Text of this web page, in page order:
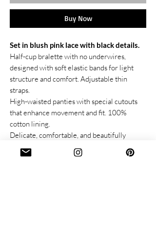
Buy Now
Set in blush pink lace with black details.
Half-cup bralette with no underwires,
designed with soft elastic bands for light
structure and comfort. Adjustable thin
straps.
High-waisted panties with special cutouts
that enhance movement and fit. 100%
cotton lining.
Delicate, comfortable, and beautifully
tailored to highlight your natural curves.